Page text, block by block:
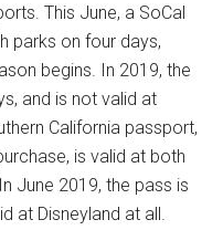
This June, a SoCal
parks on four days,
begins. In 2019, the
and is not valid at
California passport,
is valid at both
June 2019, the pass is
at Disneyland at all.